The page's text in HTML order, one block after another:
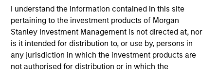
I understand the information contained in this site
pertaining to the investment products of Morgan
Stanley Investment Management is not directed at, nor
is it intended for distribution to, or use by, persons in
any jurisdiction in which the investment products are
not authorised for distribution or in which the
TEAM
Portfolio Solutions Group